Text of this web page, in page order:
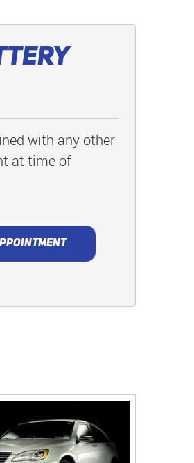
with any other
at time of